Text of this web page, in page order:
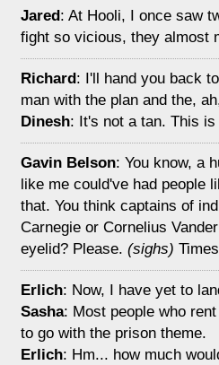
Jared: At Hooli, I once saw
fight so vicious, they almost
Richard: I'll hand you back
man with the plan and the,
Dinesh: It's not a tan. This
Gavin Belson: You know, a
like me could've had people
that. You think captains of
Carnegie or Cornelius
eyelid? Please. (sighs)
Erlich: Now, I have yet to
Sasha: Most people who
to go with the prison theme.
Erlich: Hm... how much